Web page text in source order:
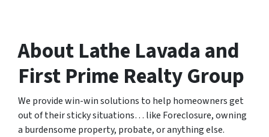
About Lathe Lavada and
First Prime Realty Group
We provide win-win solutions to help homeowners get
out of their sticky situations… like Foreclosure, owning
a burdensome property, probate, or anything else.